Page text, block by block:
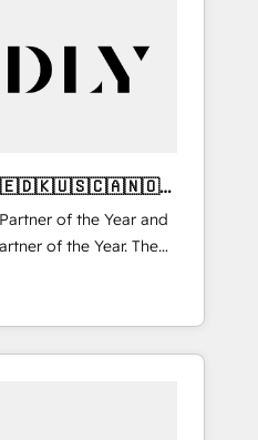
of the Year and
of the Year. The
and fully
Partner. 🚀
delivered and
EMEA, APAC and NAM,